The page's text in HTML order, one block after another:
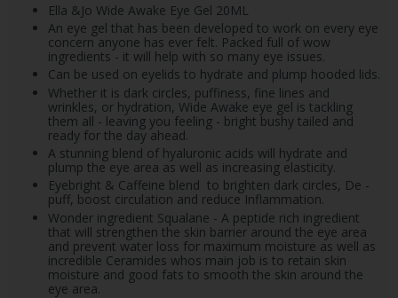
Ella &Jo Wide Awake Eye Gel 20ML
An eye gel that has been developed to work on every eye
concern anyone has ever felt. Packed full of wow
ingredients - it will help with so many eye issues.
Can be used on eyelids to hydrate and plump hooded lids.
Whether it is dark circles, puffiness, fine lines and
wrinkles, or hydration, Wide Awake eye gel is tackling
them all - leaving you feeling - bright bushy tailed and
ready for the day ahead.
A stunning blend of hyaluronic acids will hydrate and
plump the eye area as well as increasing elasticity.
Eyebright & Caffeine blend to brighten dark circles, De -
puff, boost circulation and reduce Inflammation.
Wonder ingredient Squalane - A peptide rich ingredient
that will strengthen the skin barrier around the eye area
and prevent water loss for maximum moisture as well as
incredible Ceramides whos main job is to retain skin
moisture and good fats to smooth the skin around the
eye area.